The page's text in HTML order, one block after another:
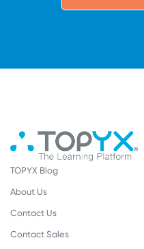
TOPYX Blog
About Us
Contact Us
Contact Sales